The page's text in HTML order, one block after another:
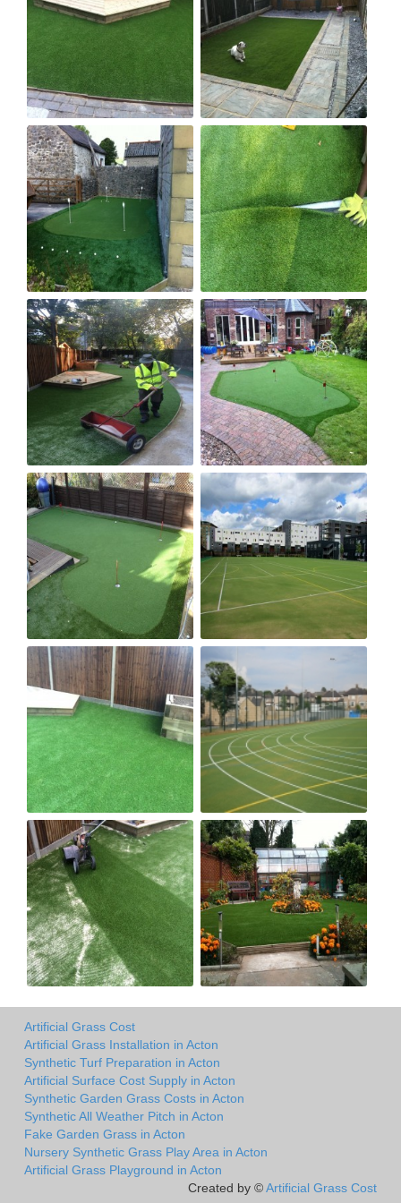
Artificial Grass Cost
Artificial Grass Installation in Acton
Synthetic Turf Preparation in Acton
Artificial Surface Cost Supply in Acton
Synthetic Garden Grass Costs in Acton
Synthetic All Weather Pitch in Acton
Fake Garden Grass in Acton
Nursery Synthetic Grass Play Area in Acton
Artificial Grass Playground in Acton
Created by ©Artificial Grass Cost